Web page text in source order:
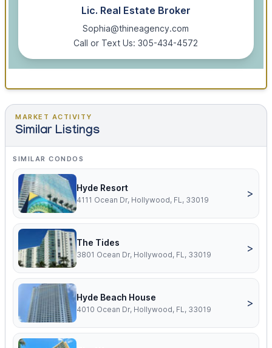
Lic. Real Estate Broker
Sophia@thineagency.com
Call or Text Us: 305-434-4572
MARKET ACTIVITY
Similar Listings
SIMILAR CONDOS
Hyde Resort
4111 Ocean Dr, Hollywood, FL, 33019
>
The Tides
3801 Ocean Dr, Hollywood, FL, 33019
>
Hyde Beach House
4010 Ocean Dr, Hollywood, FL, 33019
>